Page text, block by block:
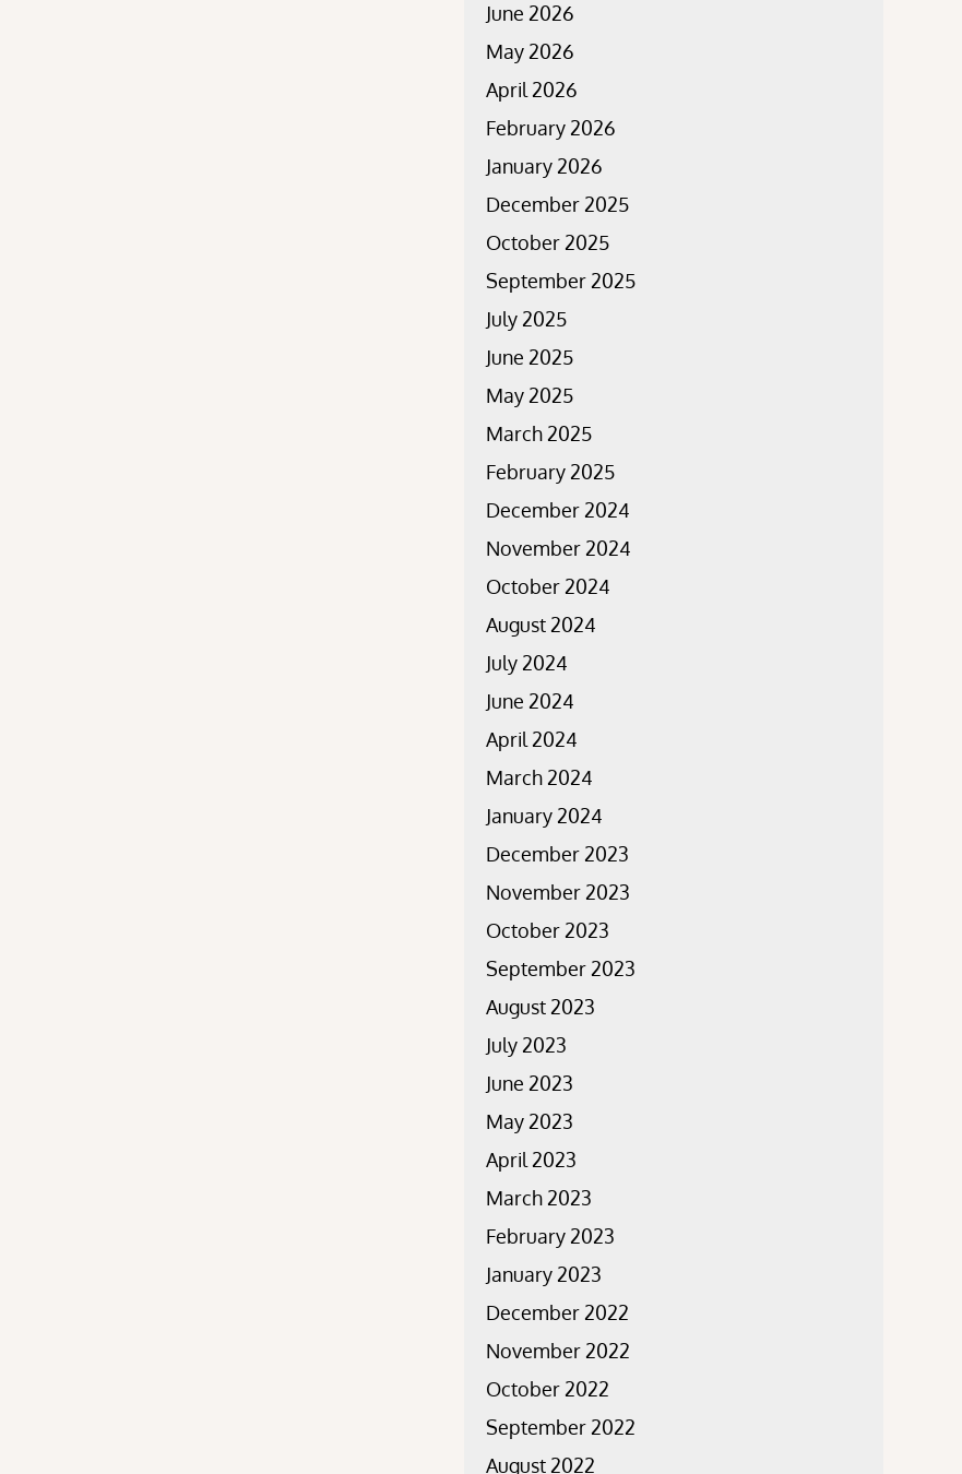
June 2026
May 2026
April 2026
February 2026
January 2026
December 2025
October 2025
September 2025
July 2025
June 2025
May 2025
March 2025
February 2025
December 2024
November 2024
October 2024
August 2024
July 2024
June 2024
April 2024
March 2024
January 2024
December 2023
November 2023
October 2023
September 2023
August 2023
July 2023
June 2023
May 2023
April 2023
March 2023
February 2023
January 2023
December 2022
November 2022
October 2022
September 2022
August 2022